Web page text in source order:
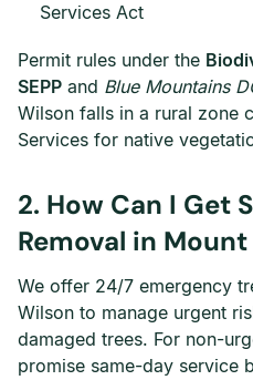
Services Act
Permit rules under the
SEPP and Blue Mountains
Wilson falls in a rural zone
Services for native
2. How Can I Get
Removal in
We offer 24/7 emergency
Wilson to manage urgent
damaged trees. For non-
promise same-day service